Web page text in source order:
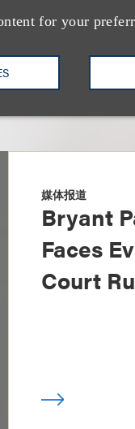
for your
媒体报道
Bryant
Faces
Court